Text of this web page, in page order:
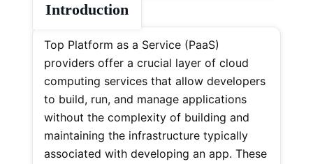
Introduction
Top Platform as a Service (PaaS)
providers offer a crucial layer of cloud
computing services that allow developers
to build, run, and manage applications
without the complexity of building and
maintaining the infrastructure typically
associated with developing an app. These